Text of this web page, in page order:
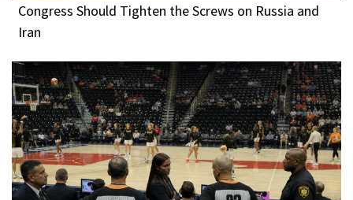
Congress Should Tighten the Screws on Russia and
Iran